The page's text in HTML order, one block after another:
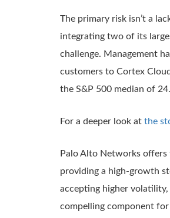
The primary risk isn’t a
integrating two of its
challenge. Management
customers to Cortex
the S&P 500 median of
For a deeper look at the
Palo Alto Networks offers
providing a high-growth
accepting higher
compelling component